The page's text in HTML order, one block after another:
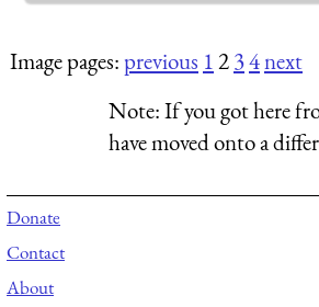
Image pages:previous 1234next
Note:If you got here
have moved onto a
Donate
Contact
About